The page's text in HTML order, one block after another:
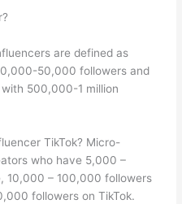
are defined as
50,000 followers and
500,000-1 million
TikTok? Micro-
who have 5,000 –
10,000 – 100,000 followers
followers on TikTok.